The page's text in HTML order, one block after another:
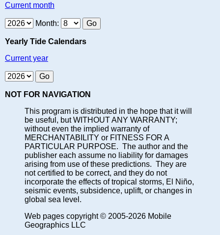
Current month
Month:
Yearly Tide Calendars
Current year
NOT FOR NAVIGATION
This program is distributed in the hope that it will
be useful, but WITHOUT ANY WARRANTY;
without even the implied warranty of
MERCHANTABILITY or FITNESS FOR A
PARTICULAR PURPOSE. The author and the
publisher each assume no liability for damages
arising from use of these predictions. They are
not certified to be correct, and they do not
incorporate the effects of tropical storms, El Niño,
seismic events, subsidence, uplift, or changes in
global sea level.
Web pages copyright © 2005-2026 Mobile
Geographics LLC